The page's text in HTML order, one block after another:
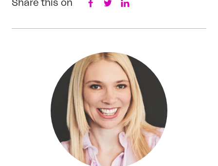
Share this on Facebook
TwitterLinkedIn